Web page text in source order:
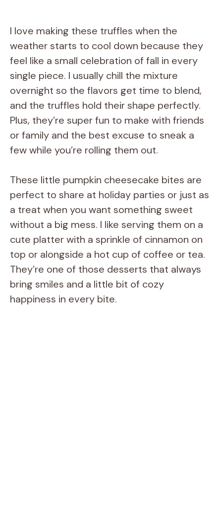
I love making these truffles when the
weather starts to cool down because they
feel like a small celebration of fall in every
single piece. I usually chill the mixture
overnight so the flavors get time to blend,
and the truffles hold their shape perfectly.
Plus, they’re super fun to make with friends
or family and the best excuse to sneak a
few while you’re rolling them out.
These little pumpkin cheesecake bites are
perfect to share at holiday parties or just as
a treat when you want something sweet
without a big mess. I like serving them on a
cute platter with a sprinkle of cinnamon on
top or alongside a hot cup of coffee or tea.
They’re one of those desserts that always
bring smiles and a little bit of cozy
happiness in every bite.